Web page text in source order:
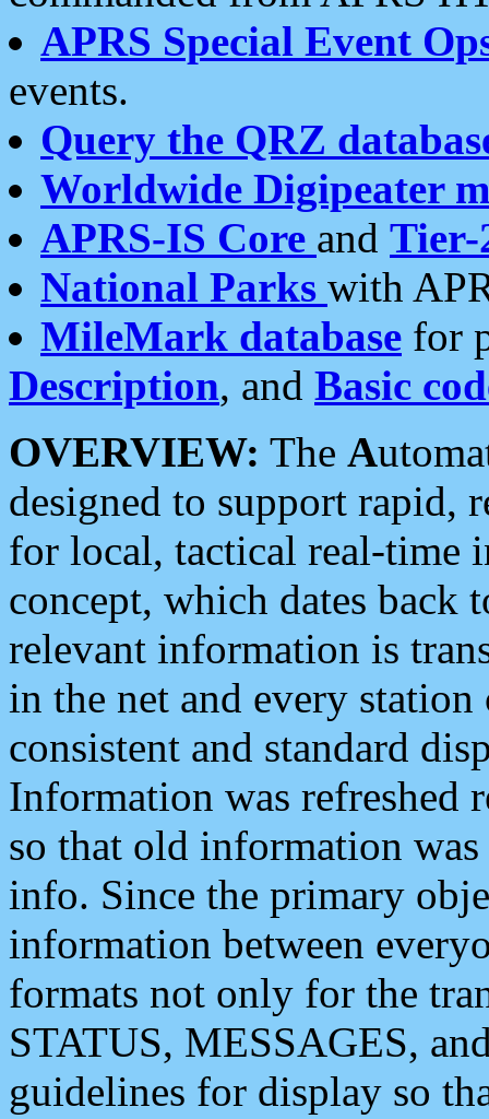
APRS Special Event
events.
Query the QRZ
Worldwide Digipeater
APRS-IS Core and Tier-
National Parks with
MileMark database for
Description, and Basic
OVERVIEW: The A
designed to support rapid,
for local, tactical real-time
concept, which dates back
relevant information is
in the net and every
consistent and standard
Information was refreshed
so that old information
info. Since the primary
information between
formats not only for the
STATUS, MESSAGES,
guidelines for display so